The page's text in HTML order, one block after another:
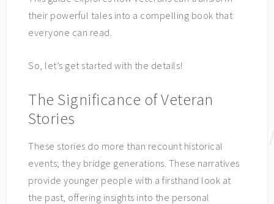
their powerful tales into a compelling book that
everyone can read.
So, let’s get started with the details!
The Significance of Veteran
Stories
These stories do more than recount historical
events; they bridge generations. These narratives
provide younger people with a firsthand look at
the past, offering insights into the personal